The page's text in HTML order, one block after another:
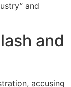
and
and
accusing